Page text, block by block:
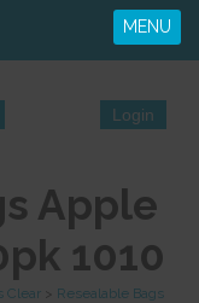
MENU
Apple
1010
Clear
Resealable Bags